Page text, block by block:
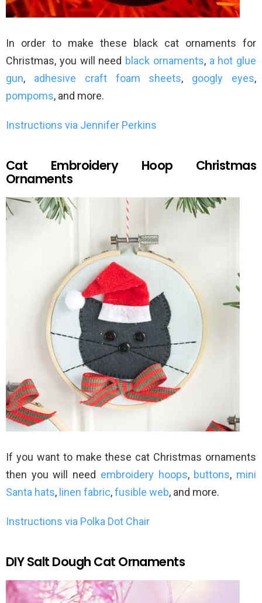
In order to make these black cat ornaments for
Christmas, you will need black ornaments, a hot glue
gun, adhesive craft foam sheets, googly eyes,
pompoms, and more.
Instructions via Jennifer Perkins
Cat Embroidery Hoop Christmas
Ornaments
If you want to make these cat Christmas ornaments
then you will need embroidery hoops, buttons, mini
Santa hats, linen fabric,fusible web, and more.
Instructions via Polka Dot Chair
DIY Salt Dough Cat Ornaments